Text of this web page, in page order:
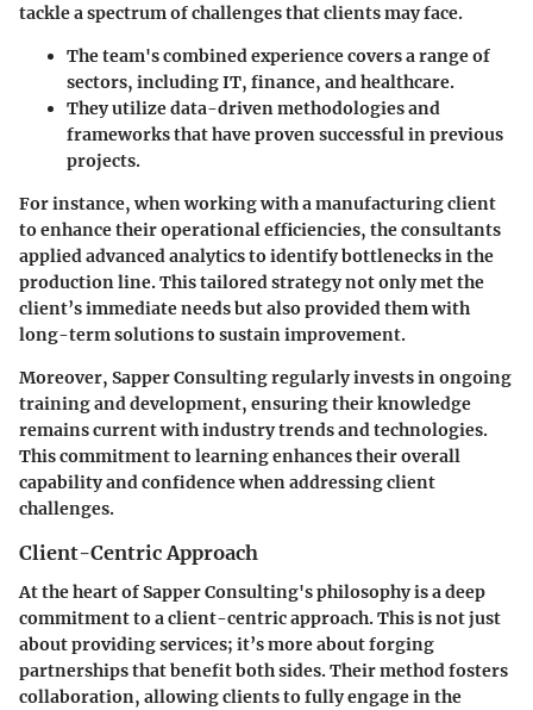
tackle a spectrum of challenges that clients may face.
The team's combined experience covers a range of
sectors, including IT, finance, and healthcare.
They utilize data-driven methodologies and
frameworks that have proven successful in previous
projects.
For instance, when working with a manufacturing client
to enhance their operational efficiencies, the consultants
applied advanced analytics to identify bottlenecks in the
production line. This tailored strategy not only met the
client’s immediate needs but also provided them with
long-term solutions to sustain improvement.
Moreover, Sapper Consulting regularly invests in ongoing
training and development, ensuring their knowledge
remains current with industry trends and technologies.
This commitment to learning enhances their overall
capability and confidence when addressing client
challenges.
Client-Centric Approach
At the heart of Sapper Consulting's philosophy is a deep
commitment to a client-centric approach. This is not just
about providing services; it’s more about forging
partnerships that benefit both sides. Their method fosters
collaboration, allowing clients to fully engage in the